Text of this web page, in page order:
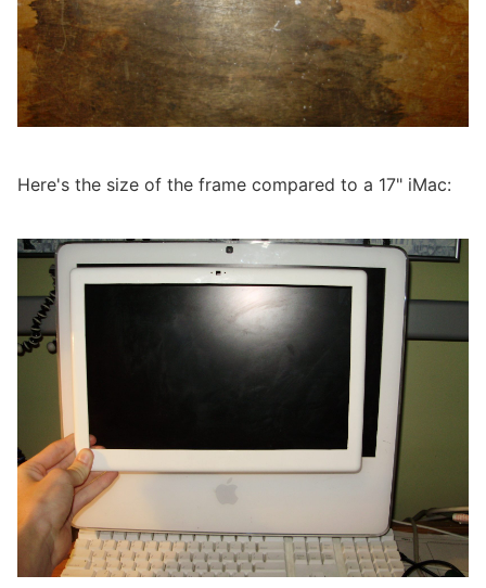
Here's the size of the frame compared to a 17" iMac: